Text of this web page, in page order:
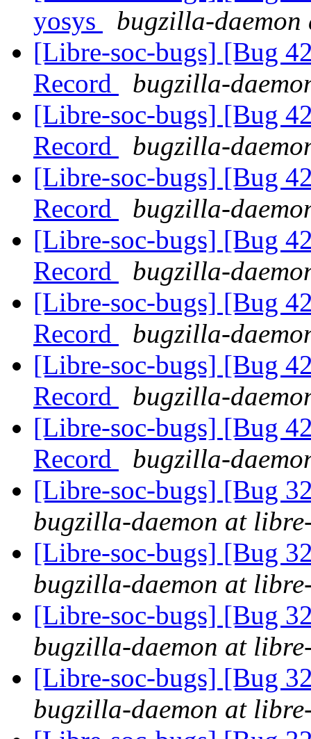
yosys
bugzilla-
[Libre-soc-bugs] [Bug
Record
bugzilla-
[Libre-soc-bugs] [Bug
Record
bugzilla-
[Libre-soc-bugs] [Bug
Record
bugzilla-
[Libre-soc-bugs] [Bug
Record
bugzilla-
[Libre-soc-bugs] [Bug
Record
bugzilla-
[Libre-soc-bugs] [Bug
Record
bugzilla-
[Libre-soc-bugs] [Bug
Record
bugzilla-
[Libre-soc-bugs] [Bug
bugzilla-daemon at
[Libre-soc-bugs] [Bug
bugzilla-daemon at
[Libre-soc-bugs] [Bug
bugzilla-daemon at
[Libre-soc-bugs] [Bug
bugzilla-daemon at